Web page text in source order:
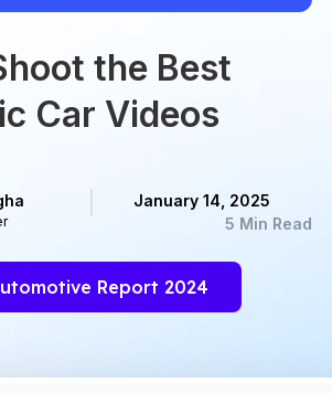
the Best
Car Videos
January 14, 2025
5 Min Read
Report 2024